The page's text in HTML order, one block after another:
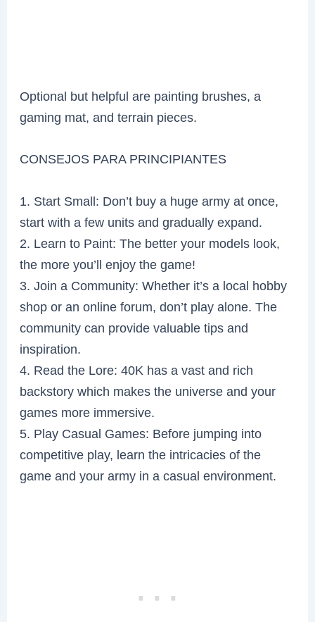
Optional but helpful are painting brushes, a
gaming mat, and terrain pieces.
CONSEJOS PARA PRINCIPIANTES
1. Start Small: Don’t buy a huge army at once,
start with a few units and gradually expand.
2. Learn to Paint: The better your models look,
the more you’ll enjoy the game!
3. Join a Community: Whether it’s a local hobby
shop or an online forum, don’t play alone. The
community can provide valuable tips and
inspiration.
4. Read the Lore: 40K has a vast and rich
backstory which makes the universe and your
games more immersive.
5. Play Casual Games: Before jumping into
competitive play, learn the intricacies of the
game and your army in a casual environment.